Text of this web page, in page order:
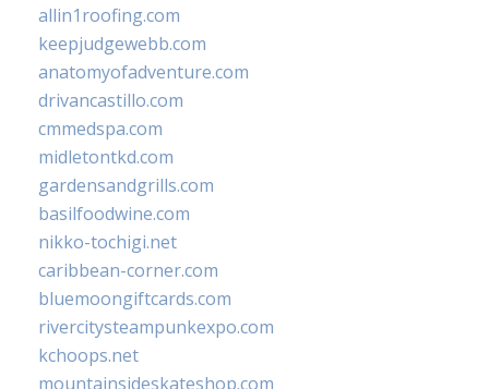
allin1roofing.com
keepjudgewebb.com
anatomyofadventure.com
drivancastillo.com
cmmedspa.com
midletontkd.com
gardensandgrills.com
basilfoodwine.com
nikko-tochigi.net
caribbean-corner.com
bluemoongiftcards.com
rivercitysteampunkexpo.com
kchoops.net
mountainsideskateshop.com